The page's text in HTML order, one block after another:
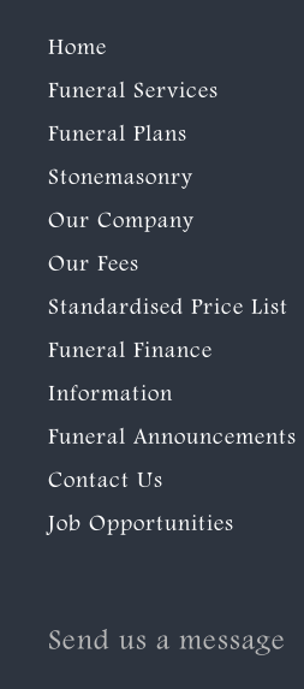
Home
Funeral Services
Funeral Plans
Stonemasonry
Our Company
Our Fees
Standardised Price List
Funeral Finance
Information
Funeral Announcements
Contact Us
Job Opportunities
Send us a message